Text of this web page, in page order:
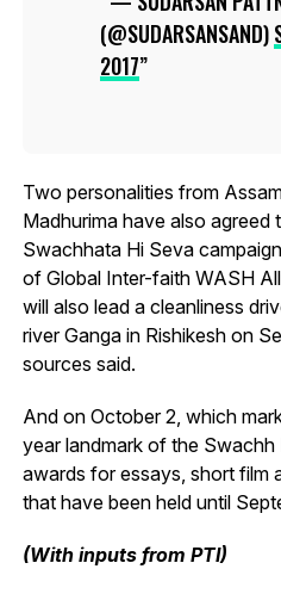
(@SUDARSANSAND)
2017
Two personalities from
Madhurima have also
Swachhata Hi Seva
of Global Inter-faith WASH
will also lead a cleanliness
river Ganga in Rishikesh on
sources said.
And on October 2, which
year landmark of the Swachh
awards for essays, short film
that have been held until
(With inputs from PTI)